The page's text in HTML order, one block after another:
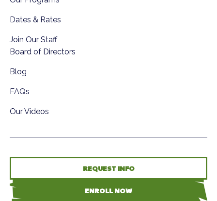
Dates & Rates
Join Our Staff
Board of Directors
Blog
FAQs
Our Videos
REQUEST INFO
ENROLL NOW